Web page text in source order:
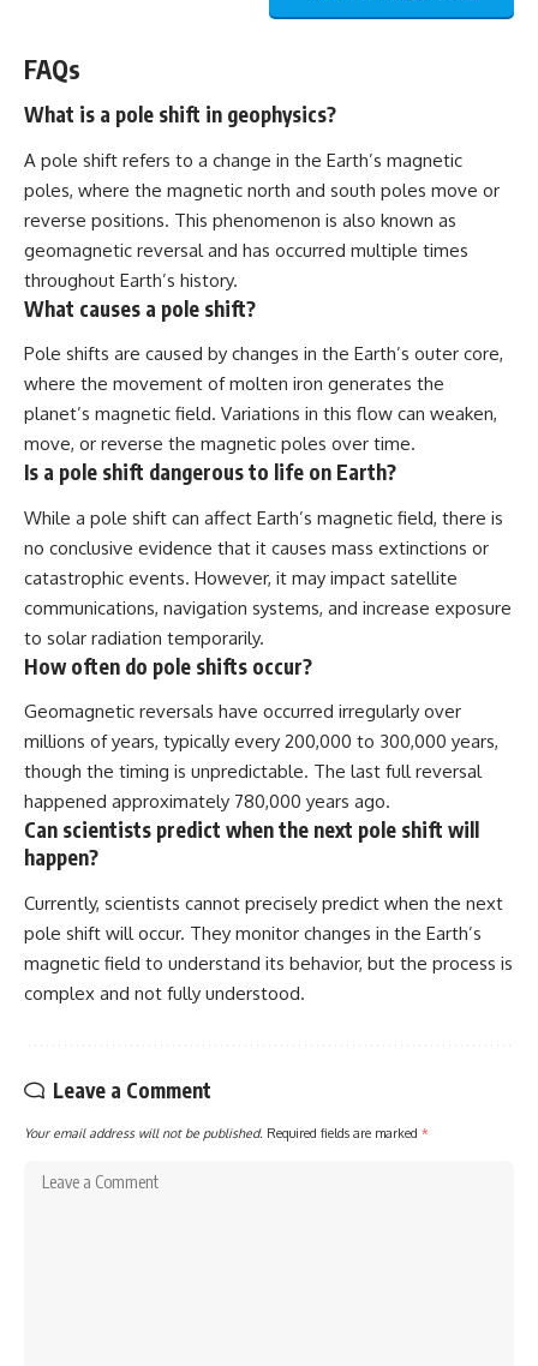
FAQs
What is a pole shift in geophysics?
A pole shift refers to a change in the Earth’s magnetic
poles, where the magnetic north and south poles move or
reverse positions. This phenomenon is also known as
geomagnetic reversal and has occurred multiple times
throughout Earth’s history.
What causes a pole shift?
Pole shifts are caused by changes in the Earth’s outer core,
where the movement of molten iron generates the
planet’s magnetic field. Variations in this flow can weaken,
move, or reverse the magnetic poles over time.
Is a pole shift dangerous to life on Earth?
While a pole shift can affect Earth’s magnetic field, there is
no conclusive evidence that it causes mass extinctions or
catastrophic events. However, it may impact satellite
communications, navigation systems, and increase exposure
to solar radiation temporarily.
How often do pole shifts occur?
Geomagnetic reversals have occurred irregularly over
millions of years, typically every 200,000 to 300,000 years,
though the timing is unpredictable. The last full reversal
happened approximately 780,000 years ago.
Can scientists predict when the next pole shift will
happen?
Currently, scientists cannot precisely predict when the next
pole shift will occur. They monitor changes in the Earth’s
magnetic field to understand its behavior, but the process is
complex and not fully understood.
Leave a Comment
Your email address will not be published. Required fields are marked *